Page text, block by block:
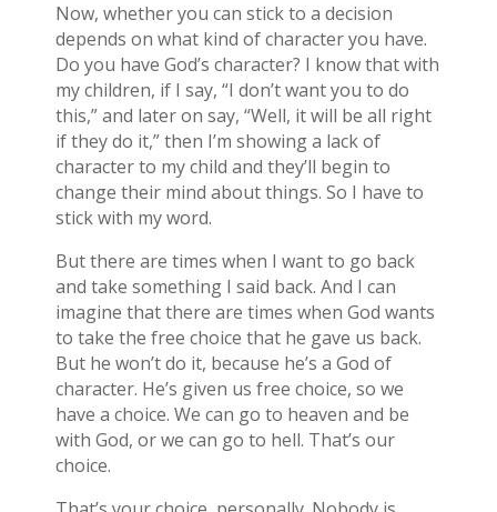
Now, whether you can stick to a decision
depends on what kind of character you have.
Do you have God’s character? I know that with
my children, if I say, “I don’t want you to do
this,” and later on say, “Well, it will be all right
if they do it,” then I’m showing a lack of
character to my child and they’ll begin to
change their mind about things. So I have to
stick with my word.
But there are times when I want to go back
and take something I said back. And I can
imagine that there are times when God wants
to take the free choice that he gave us back.
But he won’t do it, because he’s a God of
character. He’s given us free choice, so we
have a choice. We can go to heaven and be
with God, or we can go to hell. That’s our
choice.